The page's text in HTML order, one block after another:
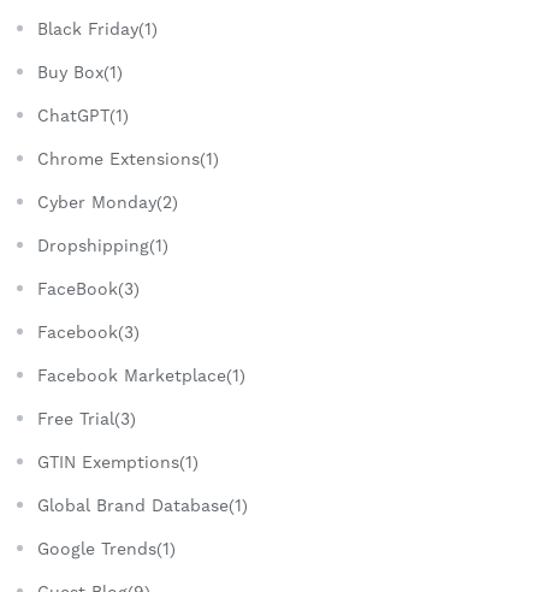
Black Friday(1)
Buy Box(1)
ChatGPT(1)
Chrome Extensions(1)
Cyber Monday(2)
Dropshipping(1)
FaceBook(3)
Facebook(3)
Facebook Marketplace(1)
Free Trial(3)
GTIN Exemptions(1)
Global Brand Database(1)
Google Trends(1)